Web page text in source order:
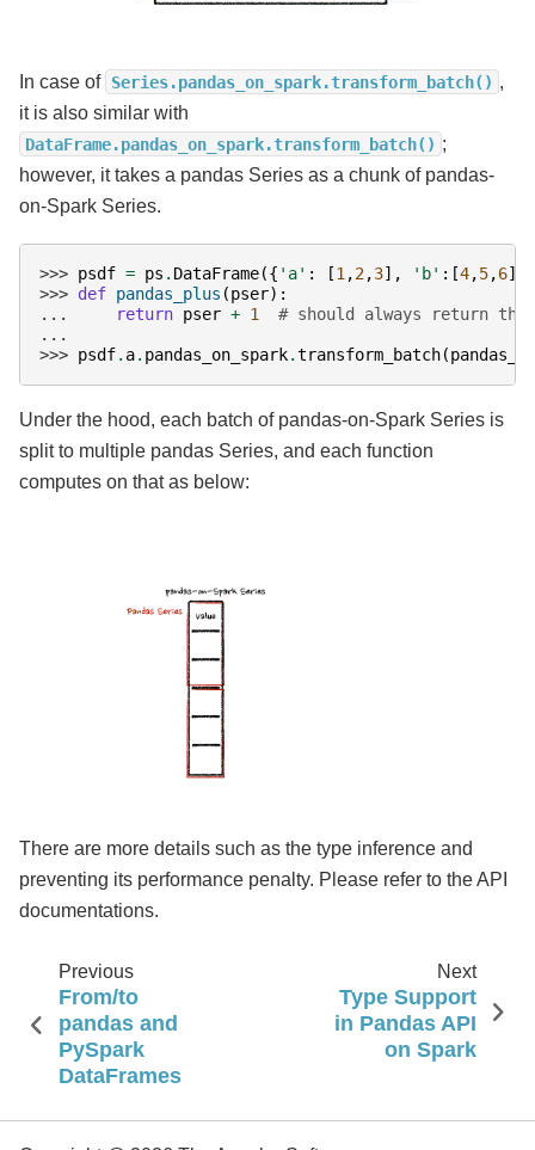
In case of Series.pandas_on_spark.transform_batch() ,
it is also similar with
DataFrame.pandas_on_spark.transform_batch() ;
however, it takes a pandas Series as a chunk of pandas-
on-Spark Series.
>>> psdf = ps . DataFrame({ 'a' : [1 ,2,3], 'b' :[4,5,6]})
>>> def pandas_plus (pser):
...
return pser + 1
# should always return
...
>>> psdf. a. pandas_on_spark.transform_batch(
Under the hood, each batch of pandas-on-Spark Series is
split to multiple pandas Series, and each function
computes on that as below:
There are more details such as the type inference and
preventing its performance penalty. Please refer to the API
documentations.
Previous
From/to
pandas and
PySpark
DataFrames
Next
Type Support
in Pandas API
on Spark